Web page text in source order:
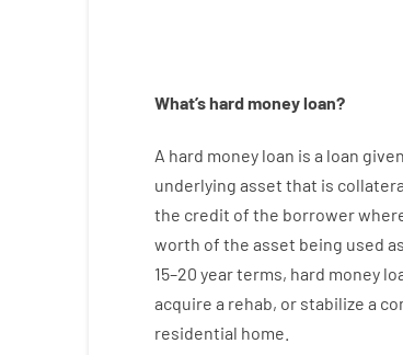
What’shardmoneyloan?
A hard money loan is a loan given
underlying asset that is
the credit of the borrower
worth of the asset being used as
15–20 yearterms, hard money
acquire a rehab, or stabilize a
residential home